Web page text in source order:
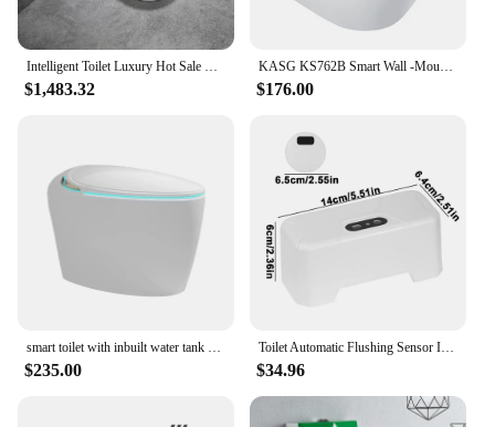
$1,483.32 $176.00
smart toilet with inbuilt water tank siphon type auto flush seat heating
$235.00
Toilet Automatic Flushing Sensor Infrared Smart Wireless Flush Valve Household Defecation Sensor Flusher Bathroom Accessories
$34.96